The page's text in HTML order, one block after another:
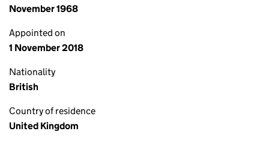
November 1968
Appointed on
1 November 2018
Nationality
British
Country of residence
United Kingdom